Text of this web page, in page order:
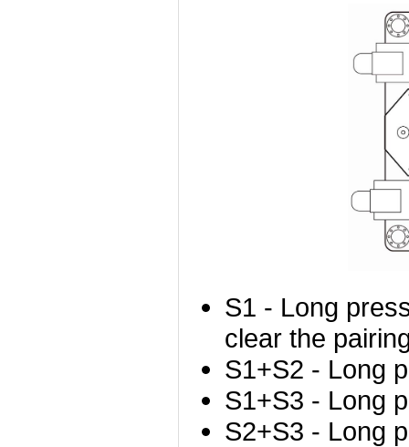
S1 - Long
clear the
S1+S2 - Long
S1+S3 - Long
S2+S3 - Long